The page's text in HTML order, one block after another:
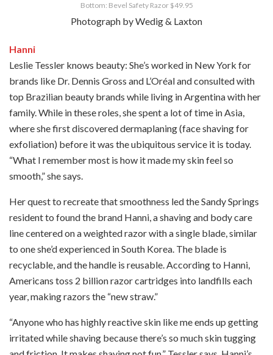
Bottom: Bevel Safety Razor $49.95
Photograph by Wedig & Laxton
Hanni
Leslie Tessler knows beauty: She’s worked in New York for
brands like Dr. Dennis Gross and L’Oréal and consulted with
top Brazilian beauty brands while living in Argentina with her
family. While in these roles, she spent a lot of time in Asia,
where she first discovered dermaplaning (face shaving for
exfoliation) before it was the ubiquitous service it is today.
“What I remember most is how it made my skin feel so
smooth,” she says.
Her quest to recreate that smoothness led the Sandy Springs
resident to found the brand Hanni, a shaving and body care
line centered on a weighted razor with a single blade, similar
to one she’d experienced in South Korea. The blade is
recyclable, and the handle is reusable. According to Hanni,
Americans toss 2 billion razor cartridges into landfills each
year, making razors the “new straw.”
“Anyone who has highly reactive skin like me ends up getting
irritated while shaving because there’s so much skin tugging